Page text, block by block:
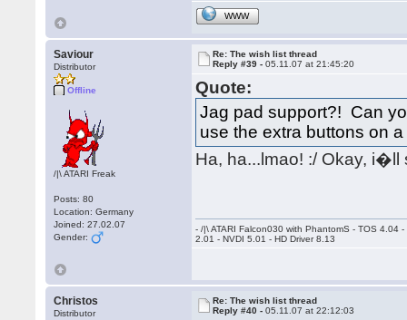
WWW
Saviour
Distributor
Offline
/|\ ATARI Freak
Posts: 80
Location: Germany
Joined: 27.02.07
Gender:
Re: The wish list thread
Reply #39 -05.11.07 at 21:45:20
Quote:
Jag pad support?! Can
use the extra buttons on
Ha, ha...lmao! :/ Okay, i�ll
- /|\ ATARI Falcon030 with PhantomS - TOS 4.04
2.01 - NVDI 5.01 - HD Driver 8.13
Christos
Distributor
Re: The wish list thread
Reply #40 -05.11.07 at 22:12:03